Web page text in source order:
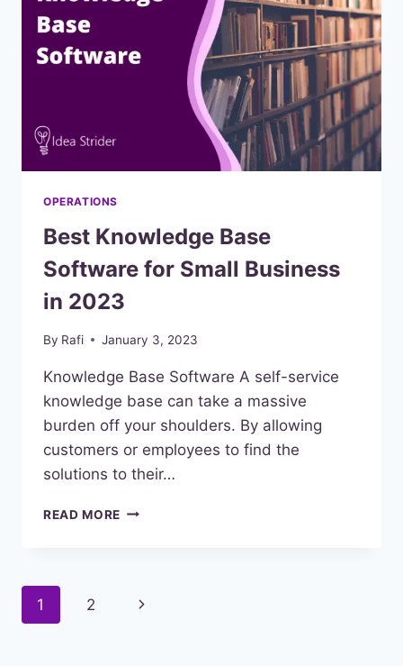
REVIEWED)
OPERATIONS
Best Knowledge Base
Software for Small Business
in 2023
By Rafi January 3, 2023
Knowledge Base Software A self-service
knowledge base can take a massive
burden off your shoulders. By allowing
customers or employees to find the
solutions to their…
READ MORE BEST
SMALL
Page
1 2
Next